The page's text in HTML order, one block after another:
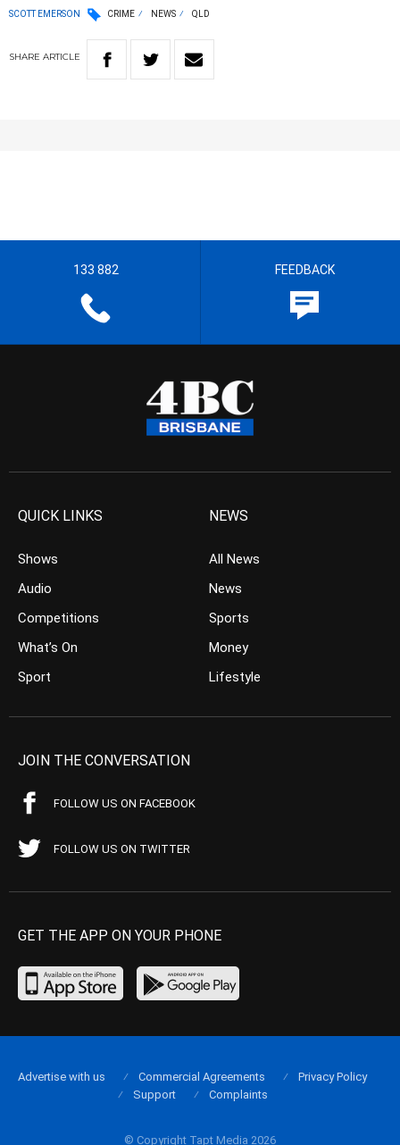
SCOTT EMERSON CRIME NEWS QLD
SHARE ARTICLE
133 882 FEEDBACK
QUICK LINKS
Shows
Audio
Competitions
What’s On
Sport
NEWS
All News
News
Sports
Money
Lifestyle
JOIN THE CONVERSATION
FOLLOW US ON FACEBOOK
FOLLOW US ON TWITTER
GET THE APP ON YOUR PHONE
© Copyright Tapt Media 2026
Advertise with us Commercial Agreements
Privacy Policy
Support
Complaints